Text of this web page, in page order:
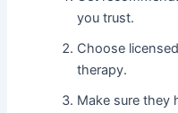
you trust.
Choose
therapy.
Make sure they